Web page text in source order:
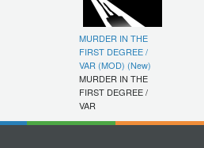
MURDER IN THE
FIRST DEGREE /
VAR (MOD) (New)
MURDER IN THE
FIRST DEGREE /
VAR